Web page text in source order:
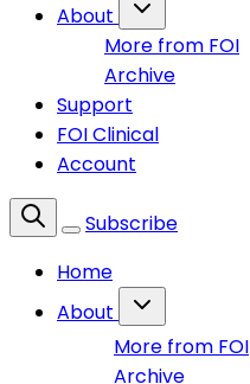
About
More from FOI
Archive
Support
FOI Clinical
Account
Subscribe
Home
About
More from FOI
Archive